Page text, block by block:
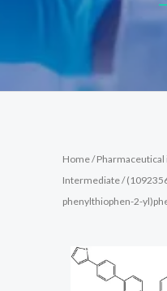
Home/
Intermediate/
phenylthiophen-2-